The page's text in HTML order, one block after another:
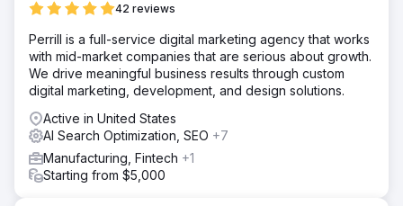
Deep keyword research covering full topical analysis and
and modern keyword research where we "answer the
SERP".
Result
aligning the products and content to what people are
actually searching for. - 50% Increase in Clicks - High
Conversion Rate - More Qualified Visitors
42 reviews
Perrill is a full-service digital marketing agency that works
with mid-market companies that are serious about growth.
We drive meaningful business results through custom
digital marketing, development, and design solutions.
Active in United States
AI Search Optimization, SEO +7
Manufacturing, Fintech +1
Starting from $5,000